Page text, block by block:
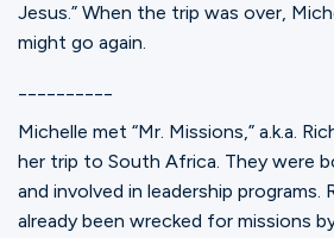
Jesus.” When the trip was over,
might go again.
Michelle met “Mr. Missions,” a.k.a.
her trip to South Africa. They were
and involved in leadership programs.
already been wrecked for missions